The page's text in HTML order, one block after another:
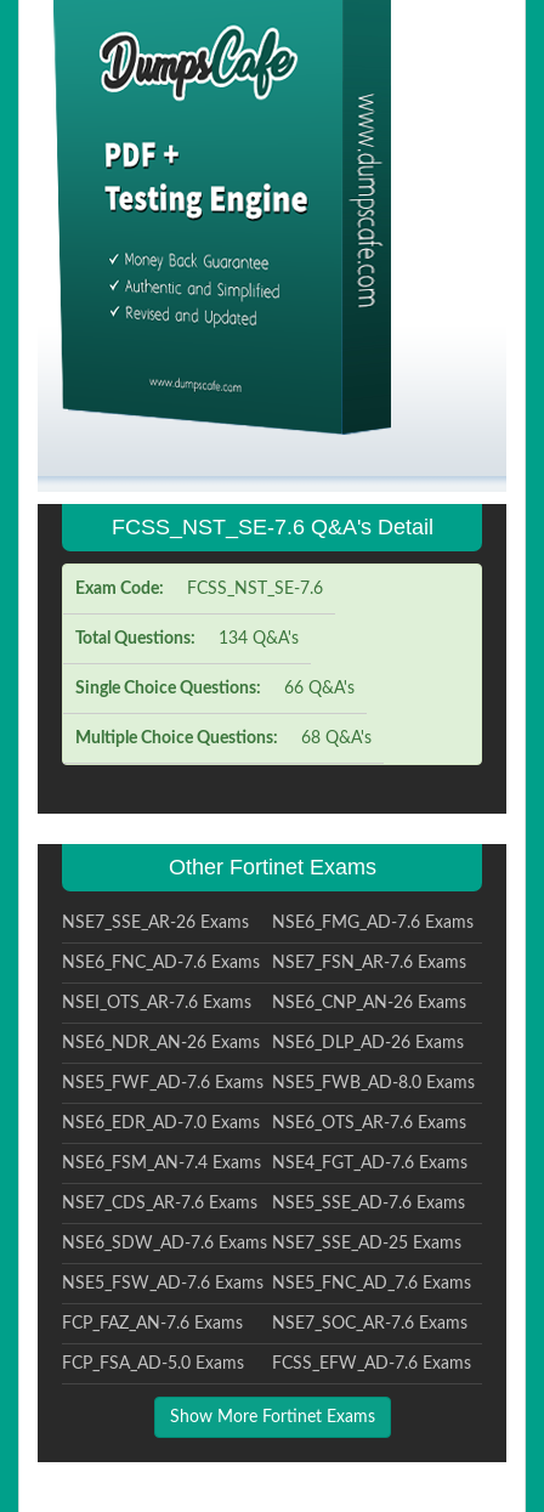
FCSS_NST_SE-7.6 Q&A's Detail
Exam Code: FCSS_NST_SE-7.6
Total Questions: 134 Q&A's
Single Choice Questions: 66 Q&A's
Multiple Choice Questions: 68 Q&A's
Other Fortinet Exams
NSE7_SSE_AR-26 Exams NSE6_FMG_AD-7.6 Exams
NSE6_FNC_AD-7.6 Exams NSE7_FSN_AR-7.6 Exams
NSEI_OTS_AR-7.6 Exams NSE6_CNP_AN-26 Exams
NSE6_NDR_AN-26 Exams NSE6_DLP_AD-26 Exams
NSE5_FWF_AD-7.6 Exams NSE5_FWB_AD-8.0 Exams
NSE6_EDR_AD-7.0 Exams NSE6_OTS_AR-7.6 Exams
NSE6_FSM_AN-7.4 Exams NSE4_FGT_AD-7.6 Exams
NSE7_CDS_AR-7.6 Exams NSE5_SSE_AD-7.6 Exams
NSE6_SDW_AD-7.6 Exams NSE7_SSE_AD-25 Exams
NSE5_FSW_AD-7.6 Exams NSE5_FNC_AD_7.6 Exams
FCP_FAZ_AN-7.6 Exams NSE7_SOC_AR-7.6 Exams
FCP_FSA_AD-5.0 Exams FCSS_EFW_AD-7.6 Exams
Show More Fortinet Exams